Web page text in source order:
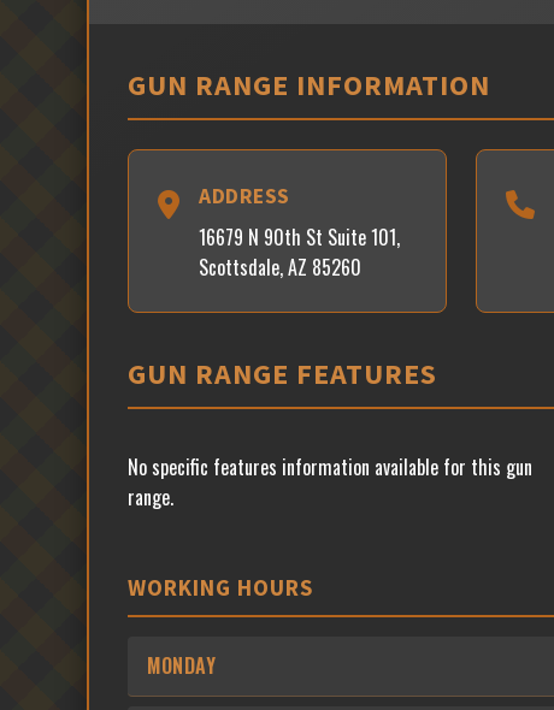
GUN RANGE INFORMATION
ADDRESS
16679 N 90th St Suite 101,
Scottsdale, AZ 85260
GUN RANGE FEATURES
No specific features information available for this gun
range.
WORKING HOURS
MONDAY